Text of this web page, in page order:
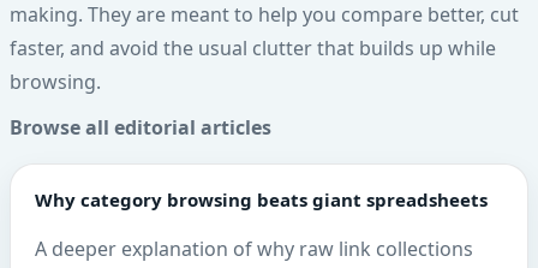
making. They are meant to help you compare better, cut
faster, and avoid the usual clutter that builds up while
browsing.
Browse all editorial articles
Why category browsing beats giant spreadsheets
A deeper explanation of why raw link collections